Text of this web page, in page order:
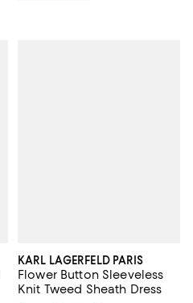
KARL LAGERFELD PARIS
Flower Button Sleeveless
Knit Tweed Sheath Dress